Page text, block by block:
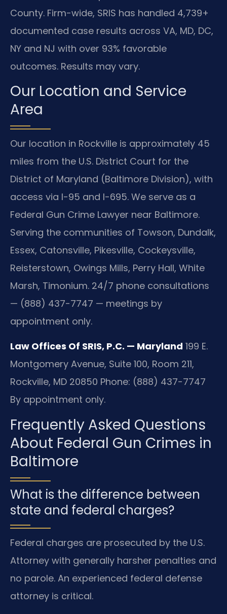
County. Firm-wide, SRIS has handled 4,739+
documented case results across VA, MD, DC,
NY and NJ with over 93% favorable
outcomes. Results may vary.
Our Location and Service
Area
Our location in Rockville is approximately 45
miles from the U.S. District Court for the
District of Maryland (Baltimore Division), with
access via I-95 and I-695. We serve as a
Federal Gun Crime Lawyer near Baltimore.
Serving the communities of Towson, Dundalk,
Essex, Catonsville, Pikesville, Cockeysville,
Reisterstown, Owings Mills, Perry Hall, White
Marsh, Timonium. 24/7 phone consultations
— (888) 437-7747 — meetings by
appointment only.
Law Offices Of SRIS, P.C. — Maryland 199 E.
Montgomery Avenue, Suite 100, Room 211,
Rockville, MD 20850 Phone: (888) 437-7747
By appointment only.
Frequently Asked Questions
About Federal Gun Crimes in
Baltimore
What is the difference between
state and federal charges?
Federal charges are prosecuted by the U.S.
Attorney with generally harsher penalties and
no parole. An experienced federal defense
attorney is critical.